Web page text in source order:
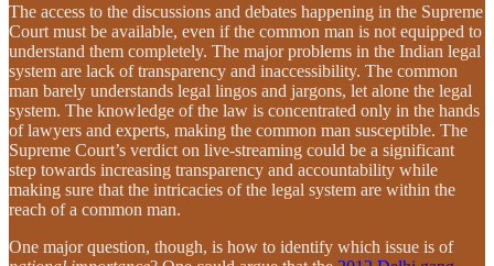
The access to the discussions and debates happening in the Supreme
Court must be available, even if the common man is not equipped to
understand them completely. The major problems in the Indian legal
system are lack of transparency and inaccessibility. The common
man barely understands legal lingos and jargons, let alone the legal
system. The knowledge of the law is concentrated only in the hands
of lawyers and experts, making the common man susceptible. The
Supreme Court’s verdict on live-streaming could be a significant
step towards increasing transparency and accountability while
making sure that the intricacies of the legal system are within the
reach of a common man.
One major question, though, is how to identify which issue is of